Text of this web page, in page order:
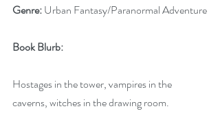
Genre: Urban Fantasy/Paranormal Adventure
Book Blurb:
Hostages in the tower, vampires in the
caverns, witches in the drawing room.